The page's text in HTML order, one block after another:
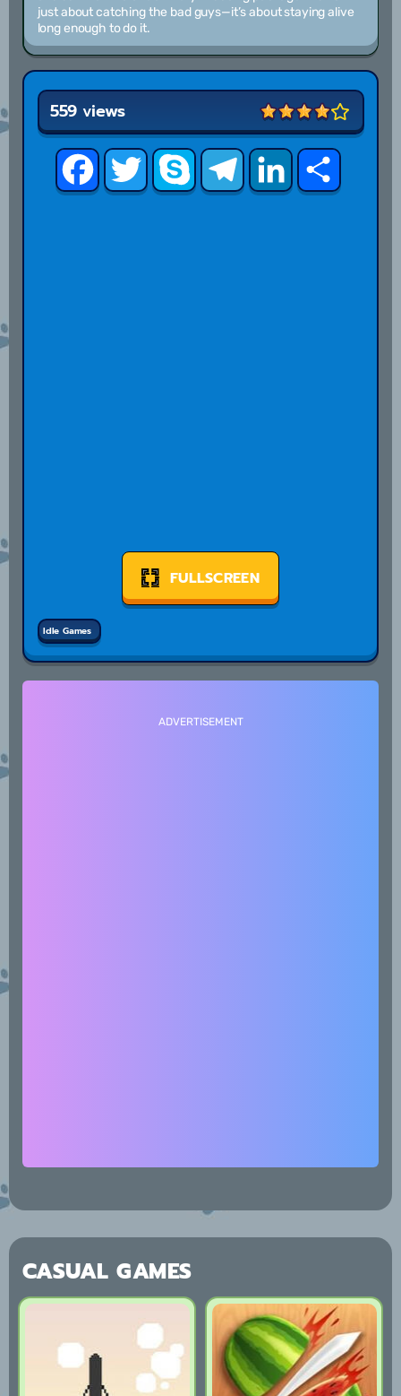
just about catching the bad guys—it’s about staying alive
long enough to do it.
FacebookTwitter Skype TelegramLinkedInShare
559 views
Idle Games
FULLSCREEN
ADVERTISEMENT
CASUAL GAMES